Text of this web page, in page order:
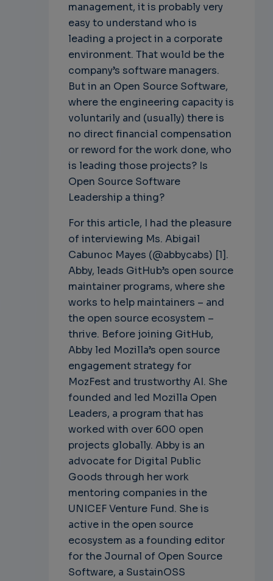
management, it is probably very
easy to understand who is
leading a project in a corporate
environment. That would be the
company’s software managers.
But in an Open Source Software,
where the engineering capacity is
voluntarily and (usually) there is
no direct financial compensation
or reword for the work done, who
is leading those projects? Is
Open Source Software
Leadership a thing?
For this article, I had the pleasure
of interviewing Ms. Abigail
Cabunoc Mayes (@abbycabs) [1].
Abby, leads GitHub’s open source
maintainer programs, where she
works to help maintainers – and
the open source ecosystem –
thrive. Before joining GitHub,
Abby led Mozilla’s open source
engagement strategy for
MozFest and trustworthy AI. She
founded and led Mozilla Open
Leaders, a program that has
worked with over 600 open
projects globally. Abby is an
advocate for Digital Public
Goods through her work
mentoring companies in the
UNICEF Venture Fund. She is
active in the open source
ecosystem as a founding editor
for the Journal of Open Source
Software, a SustainOSS